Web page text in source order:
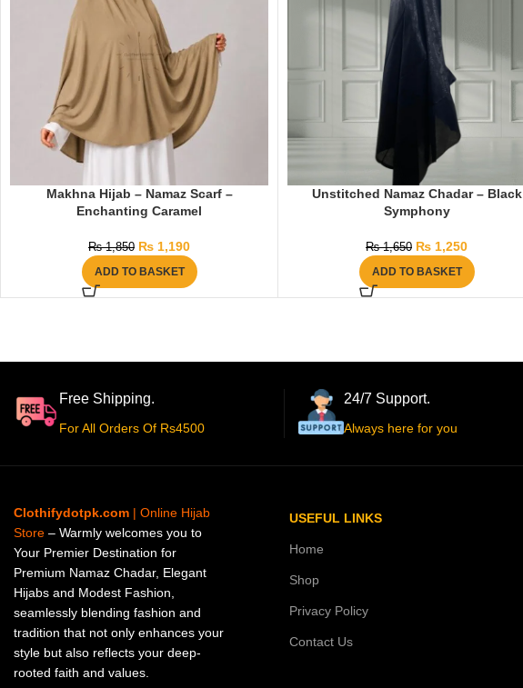
Makhna Hijab – Namaz Scarf –
Enchanting Caramel
₨1,850 ₨ 1,190
ADD TO BASKET
Unstitched Namaz Chadar – Black
Symphony
₨1,650 ₨ 1,250
ADD TO BASKET
Free Shipping.
For All Orders Of Rs4500
24/7 Support.
Always here for you
Clothifydotpk.com | Online Hijab
Store – Warmly welcomes you to
Your Premier Destination for
Premium Namaz Chadar, Elegant
Hijabs and Modest Fashion,
seamlessly blending fashion and
tradition that not only enhances your
style but also reflects your deep-
rooted faith and values.
USEFUL LINKS
Home
Shop
Privacy Policy
Contact Us